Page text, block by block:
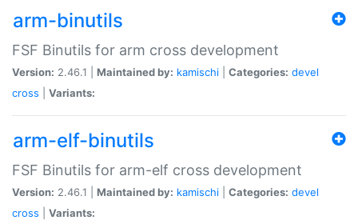
arm-binutils
FSF Binutils for arm cross development
Version: 2.46.1 | Maintained by: kamischi Categories: devel
cross
Variants:
arm-elf-binutils
FSF Binutils for arm-elf cross development
Version: 2.46.1 | Maintained by: kamischi Categories: devel
cross
Variants: